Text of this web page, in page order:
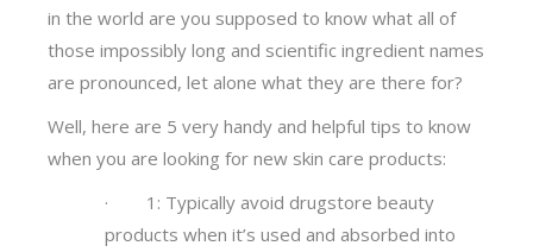
in the world are you supposed to know what all of
those impossibly long and scientific ingredient names
are pronounced, let alone what they are there for?
Well, here are 5 very handy and helpful tips to know
when you are looking for new skin care products:
· 1: Typically avoid drugstore beauty
products when it’s used and absorbed into